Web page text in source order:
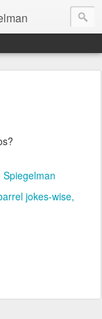
Spiegelman
jokes-wise